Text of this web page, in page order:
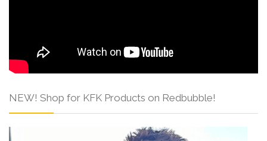
NEW! Shop for KFK Products on Redbubble!